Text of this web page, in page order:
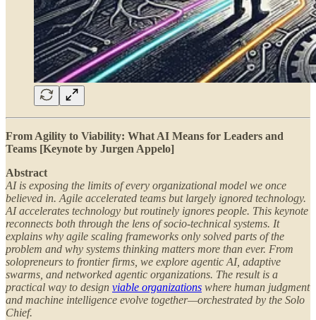
From Agility to Viability: What AI Means for Leaders and
Teams [Keynote by Jurgen Appelo]
Abstract
AI is exposing the limits of every organizational model we once
believed in. Agile accelerated teams but largely ignored technology.
AI accelerates technology but routinely ignores people. This keynote
reconnects both through the lens of socio-technical systems. It
explains why agile scaling frameworks only solved parts of the
problem and why systems thinking matters more than ever. From
solopreneurs to frontier firms, we explore agentic AI, adaptive
swarms, and networked agentic organizations. The result is a
practical way to design viable organizations where human judgment
and machine intelligence evolve together—orchestrated by the Solo
Chief.